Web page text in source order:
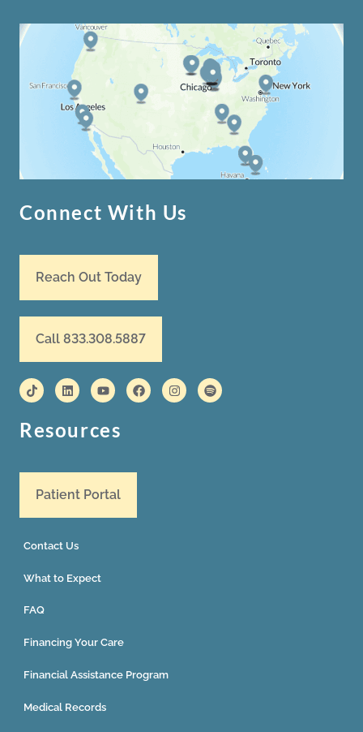
Connect With Us
Reach Out Today
Call 833.308.5887
Resources
Patient Portal
Contact Us
What to Expect
FAQ
Financing Your Care
Financial Assistance Program
Medical Records